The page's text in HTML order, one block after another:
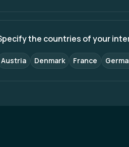
the countries of your
Austria Denmark France